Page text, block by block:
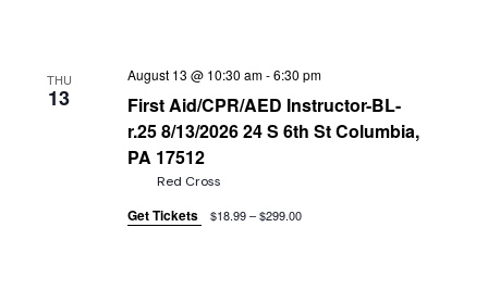
THU
13
First Aid/CPR/AED Instructor-BL-
r.25 8/13/2026 24 S 6th St Columbia,
PA 17512
August 13 @ 10:30 am-6:30 pm
Red Cross
Get Tickets $18.99 – $299.00